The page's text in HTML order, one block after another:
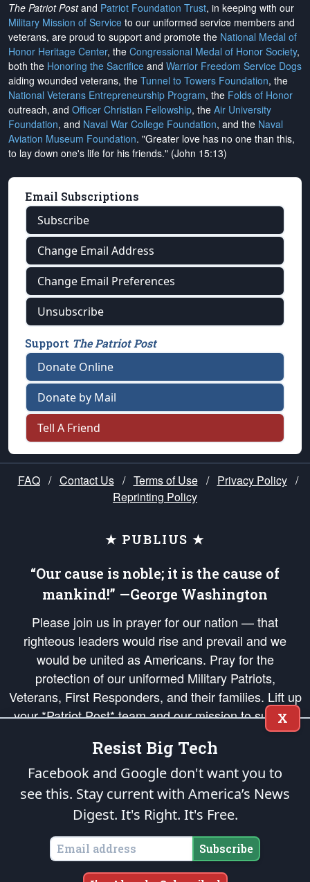
The Patriot Postand Patriot Foundation Trust, in keeping with our
Military Mission of Service to our uniformed service members and
veterans, are proud to support and promote the National Medal of
Honor Heritage Center, the Congressional Medal of Honor Society,
both the Honoring the Sacrifice and Warrior Freedom Service Dogs
aiding wounded veterans, the Tunnel to Towers Foundation, the
National Veterans Entrepreneurship Program, the Folds of Honor
outreach, and Officer Christian Fellowship, the Air University
Foundation, and Naval War College Foundation, and the Naval
Aviation Museum Foundation. "Greater love has no one than this,
to lay down one's life for his friends." (John 15:13)
Email Subscriptions
Subscribe
Change Email Address
Change Email Preferences
Unsubscribe
Support The Patriot Post
Donate Online
Donate by Mail
Tell A Friend
FAQ / Contact Us / Terms of Use / Privacy Policy /
Reprinting Policy
★ PUBLIUS ★
“Our cause is noble; it is the cause of
mankind!” —George Washington
Please join us in prayer for our nation — that
righteous leaders would rise and prevail and we
would be united as Americans. Pray for the
protection of our uniformed Military Patriots,
Veterans, First Responders, and their families. Lift up
your *Patriot Post* team and our mission to support
and defend our legacy of American Liberty and our
Republic's Founding Principles, in order that the fires
of freedom would be ignited in the hearts and minds
of our countrymen.
is protected speech, as enumerated in theFirst Amendment
States of America, in accordance with theendowedandunalienable Rights of
All Mankind
Copyright © 2026The Patriot Post. All Rights Reserved.
X
Resist Big Tech
Facebook and Google don't want you to
see this. Stay current with America’s News
Digest. It's Right. It's Free.
Subscribe